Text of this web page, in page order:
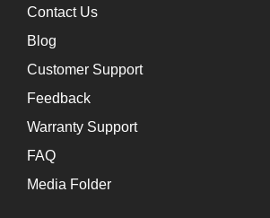
Contact Us
Blog
Customer Support
Feedback
Warranty Support
FAQ
Media Folder